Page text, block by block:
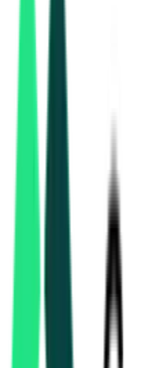
tenders in Chhattisgarh